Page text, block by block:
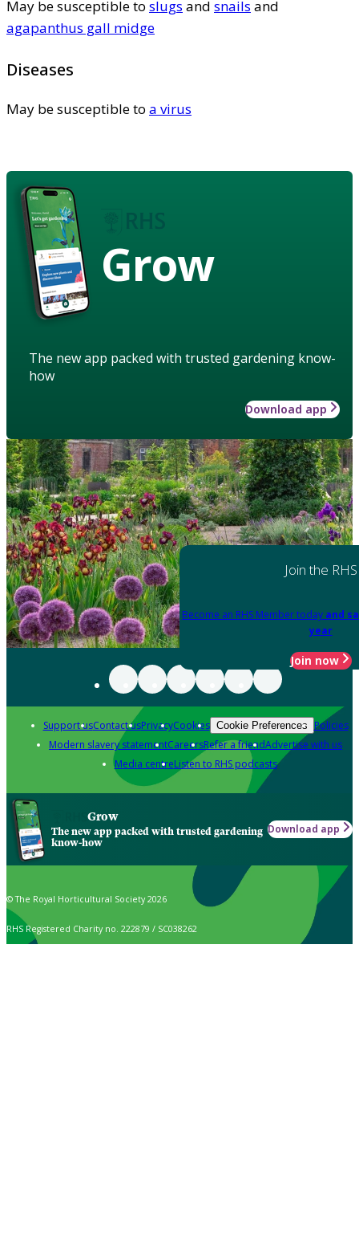
May be susceptible to slugs and snails and
agapanthus gall midge
Diseases
May be susceptible to a virus
Grow
The new app packed with trusted gardening know-
how
Download app
Join the RHS
Become an RHS Member today and
year
Join now
Support usContact usPrivacyCookies Cookie Preferences Policies
Modern slavery statementCareersRefer a friendAdvertise with us
Media centreListen to RHS podcasts
Grow
The new app packed with trusted gardening
know-how
Download app
© The Royal Horticultural Society 2026
RHS Registered Charity no. 222879 / SC038262